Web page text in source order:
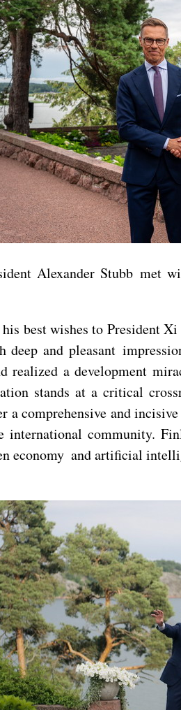
Alexander Stubb met
best wishes to President
and pleasant
realized a development
stands at a critical
comprehensive and
community.
economy and artificial